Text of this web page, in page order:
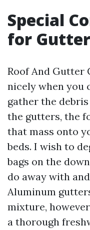
Special
for
Roof And Gutter
nicely when you
gather the
the gutters, the
that mass onto
beds. I wish to
bags on the
do away with
Aluminum
mixture,
a thorough